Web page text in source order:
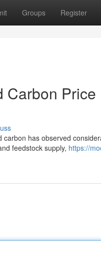
Groups Register
has observed
feedstock supply, https://